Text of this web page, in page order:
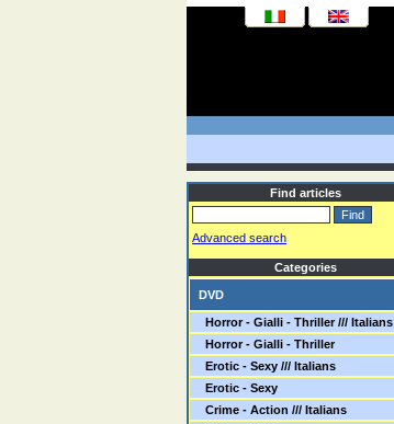
Find articles
Advanced search
Categories
DVD
Horror - Gialli - Thriller /// Italians
Horror - Gialli - Thriller
Erotic - Sexy /// Italians
Erotic - Sexy
Crime - Action /// Italians